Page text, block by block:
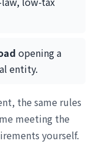
opening a
entity.
the same rules
meeting the
yourself.